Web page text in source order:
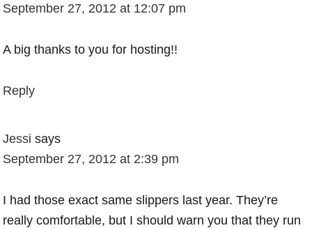
September 27, 2012 at 12:07 pm
A big thanks to you for hosting!!
Reply
Jessi says
September 27, 2012 at 2:39 pm
I had those exact same slippers last year. They’re
really comfortable, but I should warn you that they run